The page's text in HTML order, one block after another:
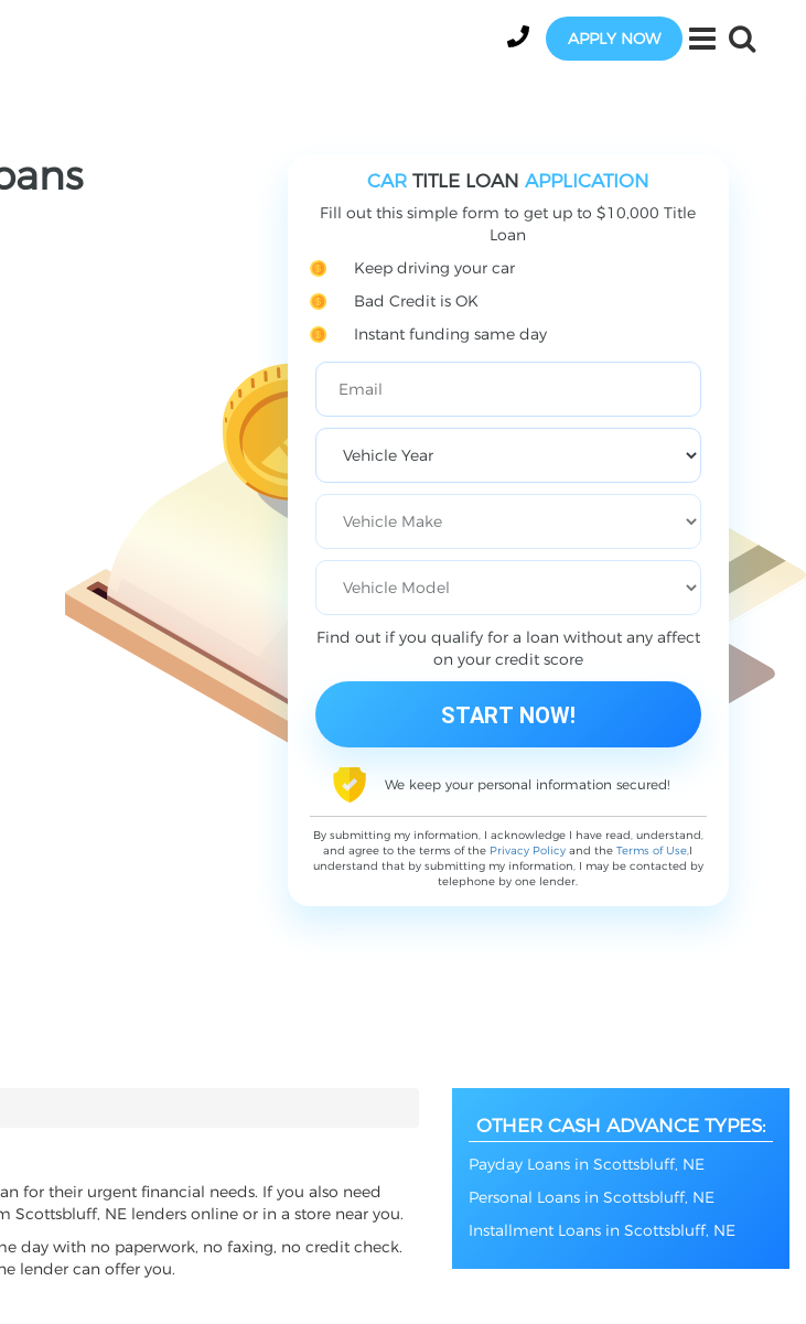
APPLY NOW
CARTITLE LOAN APPLICATION
Fill out this simple form to get up to $10,000 Title
Loan
Keep driving your car
Bad Credit is OK
Instant funding same day
Find out if you qualify for a loan without any affect
on your credit score
We keep your personal information secured!
By submitting my information, I acknowledge I have read, understand,
and agree to the terms of the Privacy Policy and theTerms of Use,I
understand that by submitting my information, I may be contacted by
telephone by one lender.
for their urgent financial needs. If you also need
Scottsbluff, NE lenders online or in a store near you.
day with no paperwork, no faxing, no credit check.
lender can offer you.
OTHER CASH ADVANCE TYPES:
Payday Loans in Scottsbluff, NE
Personal Loans in Scottsbluff, NE
Installment Loans in Scottsbluff, NE